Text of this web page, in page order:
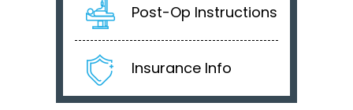
Post-Op Instructions
Insurance Info